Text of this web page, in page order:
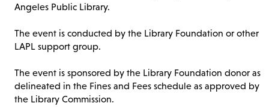
Angeles Public Library.
The event is conducted by the Library Foundation or other
LAPL support group.
The event is sponsored by the Library Foundation donor as
delineated in the Fines and Fees schedule as approved by
the Library Commission.